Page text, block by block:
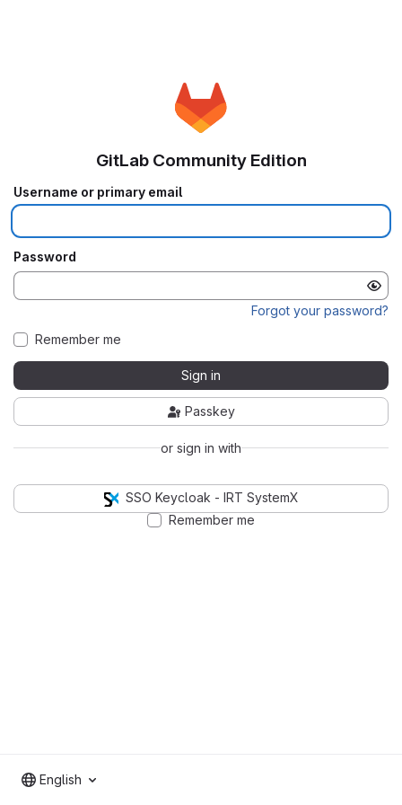
GitLab Community Edition
Username or primary email
Password
Forgot your password?
Remember me
Sign in
Passkey
or sign in with
SSO Keycloak - IRT SystemX
Remember me
English